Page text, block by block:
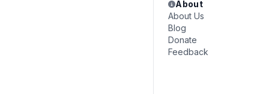
About
About Us
Blog
Donate
Feedback